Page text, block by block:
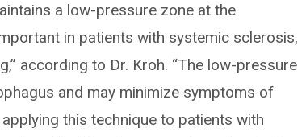
a low-pressure zone at the
in patients with systemic sclerosis,
according to Dr. Kroh. “The low-pressure
and may minimize symptoms of
this technique to patients with